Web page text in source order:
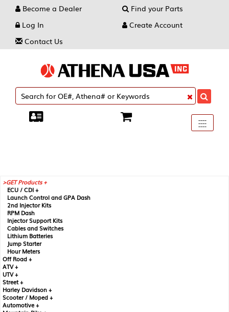
Become a Dealer
Find your Parts
Log In
Create Account
Contact Us
Toggle
----
----
----
GET Products +
ECU / CDI +
Launch Control and GPA Dash
2nd Injector Kits
RPM Dash
Injector Support Kits
Cables and Switches
Lithium Batteries
Jump Starter
Hour Meters
Off Road +
ATV +
UTV +
Street +
Harley Davidson +
Scooter / Moped +
Automotive +